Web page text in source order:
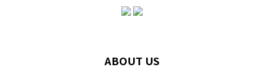
ABOUT US